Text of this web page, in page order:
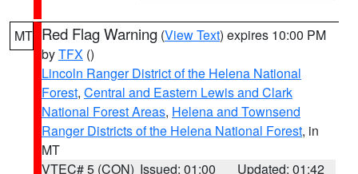
MT Red Flag Warning (View Text) expires 10:00 PM
byTFX ()
Lincoln Ranger District of the Helena National
Forest, Central and Eastern Lewis and Clark
National Forest Areas, Helena and Townsend
Ranger Districts of the Helena National Forest, in
MT
VTEC# 5 (CON) Issued: 01:00
Updated: 01:42